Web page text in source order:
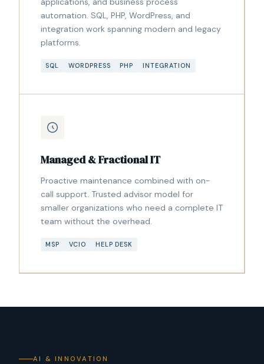
automation. SQL, PHP, WordPress, and
integration work spanning modern and legacy
platforms.
SQL WORDPRESS PHP INTEGRATION
Managed & Fractional IT
Proactive maintenance combined with on-
call support. Trusted advisor model for
smaller organizations who need a complete IT
team without the overhead.
MSP VCIO HELP DESK
AI & INNOVATION